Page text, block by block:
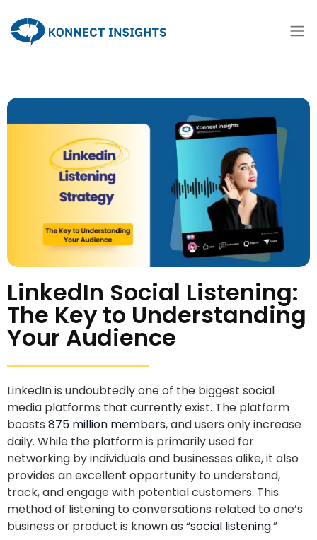
LinkedIn Social Listening:
The Key to Understanding
Your Audience
LinkedIn is undoubtedly one of the biggest social
media platforms that currently exist. The platform
boasts 875 million members, and users only increase
daily. While the platform is primarily used for
networking by individuals and businesses alike, it also
provides an excellent opportunity to understand,
track, and engage with potential customers. This
method of listening to conversations related to one’s
business or product is known as “social listening.”